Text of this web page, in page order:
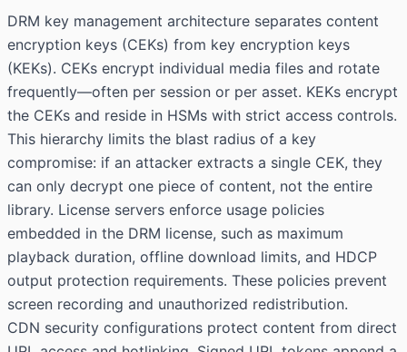
DRM key management architecture separates content
encryption keys (CEKs) from key encryption keys
(KEKs). CEKs encrypt individual media files and rotate
frequently—often per session or per asset. KEKs encrypt
the CEKs and reside in HSMs with strict access controls.
This hierarchy limits the blast radius of a key
compromise: if an attacker extracts a single CEK, they
can only decrypt one piece of content, not the entire
library. License servers enforce usage policies
embedded in the DRM license, such as maximum
playback duration, offline download limits, and HDCP
output protection requirements. These policies prevent
screen recording and unauthorized redistribution.
CDN security configurations protect content from direct